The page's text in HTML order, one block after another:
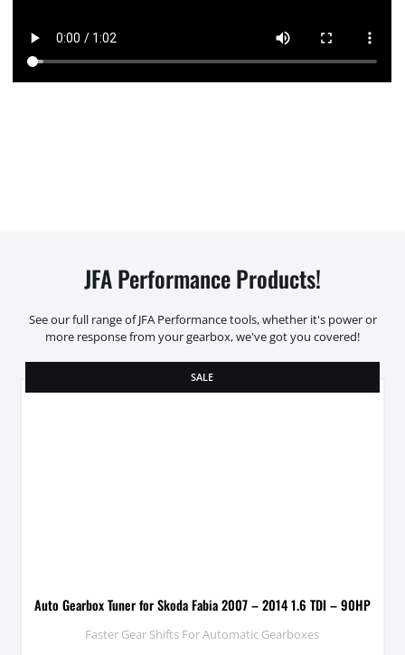
JFA Performance Products!
See our full range of JFA Performance tools, whether it's power or
more response from your gearbox, we've got you covered!
SALE
Auto Gearbox Tuner for Skoda Fabia 2007 – 2014 1.6 TDI – 90HP
Faster Gear Shifts For Automatic Gearboxes